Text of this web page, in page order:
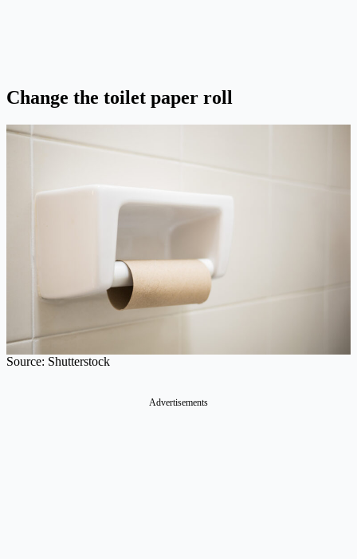
Change the toilet paper roll
Source: Shutterstock
Advertisements